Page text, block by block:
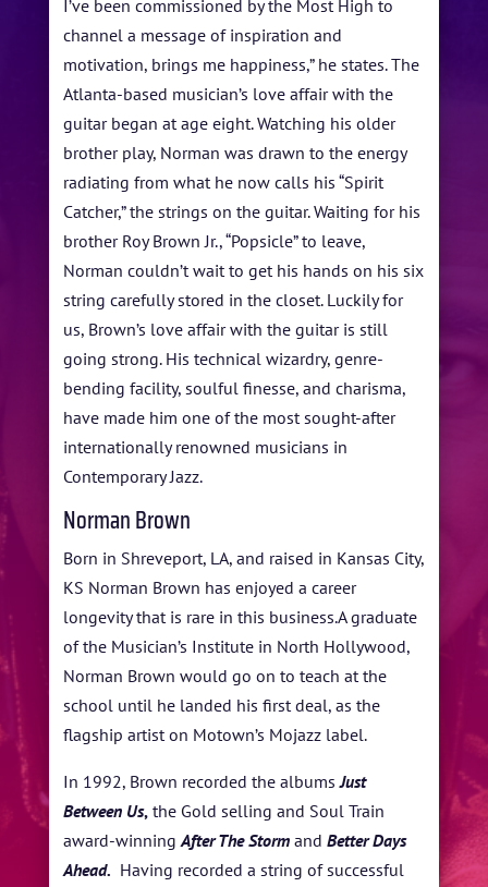
FESTIVAL INFO
SPONSORS
TICKETS
I’ve been commissioned by the Most High to
channel a message of inspiration and
motivation, brings me happiness,” he states. The
Atlanta-based musician’s love affair with the
guitar began at age eight. Watching his older
brother play, Norman was drawn to the energy
radiating from what he now calls his “Spirit
Catcher,” the strings on the guitar. Waiting for his
brother Roy Brown Jr., “Popsicle” to leave,
Norman couldn’t wait to get his hands on his six
string carefully stored in the closet. Luckily for
us, Brown’s love affair with the guitar is still
going strong. His technical wizardry, genre-
bending facility, soulful finesse, and charisma,
have made him one of the most sought-after
internationally renowned musicians in
Contemporary Jazz.
Norman Brown
Born in Shreveport, LA, and raised in Kansas City,
KS Norman Brown has enjoyed a career
longevity that is rare in this business.A graduate
of the Musician’s Institute in North Hollywood,
Norman Brown would go on to teach at the
school until he landed his first deal, as the
flagship artist on Motown’s Mojazz label.
In 1992, Brown recorded the albumsJust
Between Us, the Gold selling and Soul Train
award-winningAfter The Storm andBetter Days
Ahead. Having recorded a string of successful